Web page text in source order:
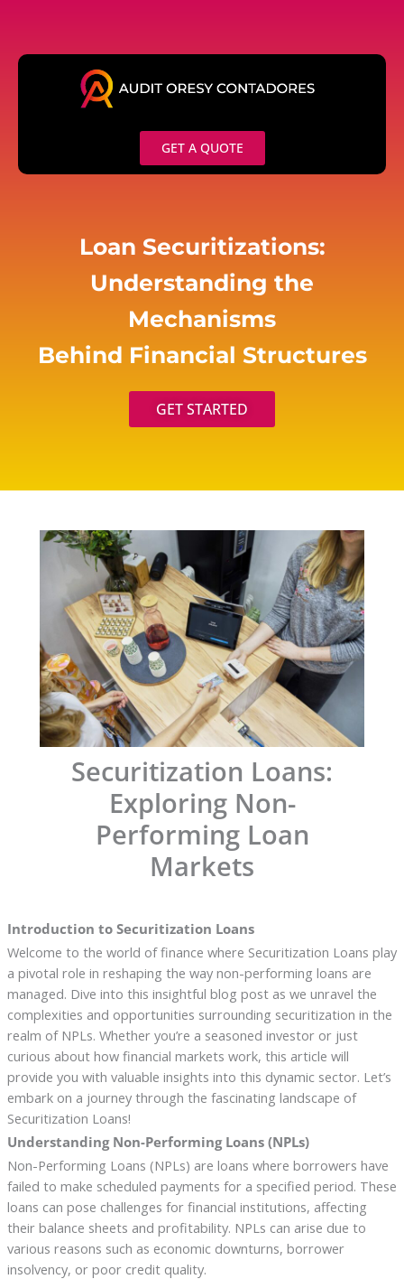
content
GET A QUOTE
Loan Securitizations:
Understanding the
Mechanisms
Behind Financial Structures
GET STARTED
Securitization Loans:
Exploring Non-
Performing Loan
Markets
Introduction to Securitization Loans
Welcome to the world of finance where Securitization Loans play
a pivotal role in reshaping the way non-performing loans are
managed. Dive into this insightful blog post as we unravel the
complexities and opportunities surrounding securitization in the
realm of NPLs. Whether you’re a seasoned investor or just
curious about how financial markets work, this article will
provide you with valuable insights into this dynamic sector. Let’s
embark on a journey through the fascinating landscape of
Securitization Loans!
Understanding Non-Performing Loans (NPLs)
Non-Performing Loans (NPLs) are loans where borrowers have
failed to make scheduled payments for a specified period. These
loans can pose challenges for financial institutions, affecting
their balance sheets and profitability. NPLs can arise due to
various reasons such as economic downturns, borrower
insolvency, or poor credit quality.